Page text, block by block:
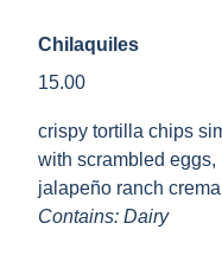
Chilaquiles
15.00
crispy tortilla chips
with scrambled
jalapeño ranch
Contains: Dairy